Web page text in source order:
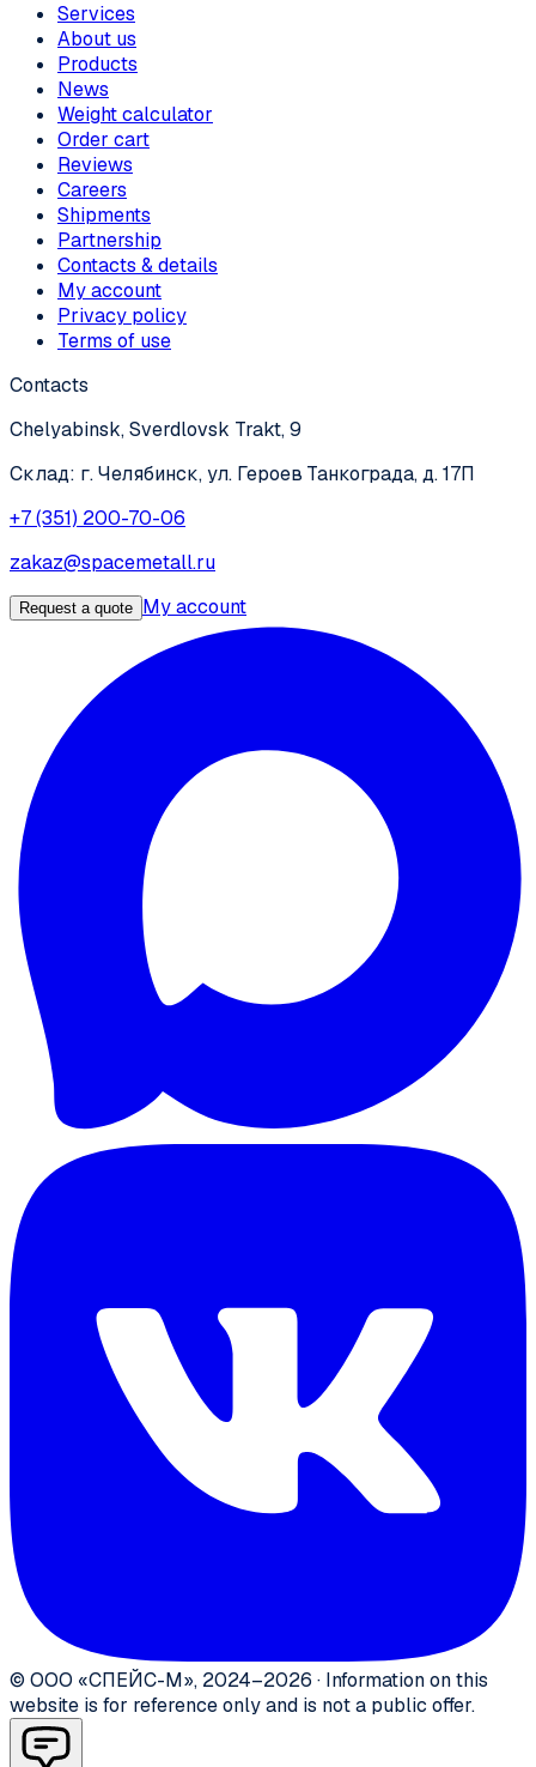
Services
About us
Products
News
Weight calculator
Order cart
Reviews
Careers
Shipments
Partnership
Contacts & details
My account
Privacy policy
Terms of use
Contacts
Chelyabinsk, Sverdlovsk Trakt, 9
Склад: г. Челябинск, ул. Героев Танкограда, д. 17П
+7 (351) 200-70-06
zakaz@spacemetall.ru
Request a quote My account
© ООО «СПЕЙС-М», 2024–2026 · Information on this
website is for reference only and is not a public offer.